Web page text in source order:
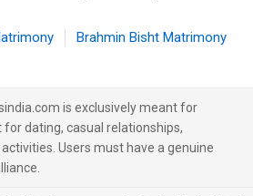
Brahmin Bisht Matrimony
is exclusively meant for
dating, casual relationships,
Users must have a genuine